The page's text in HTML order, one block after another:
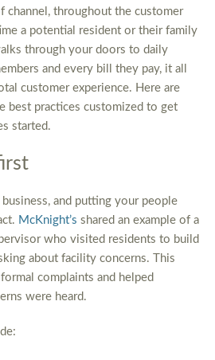
channel, throughout the customer
a potential resident or their family
through your doors to daily
and every bill they pay, it all
customer experience. Here are
best practices customized to get
started.
and putting your people
McKnight’s shared an example of a
who visited residents to build
about facility concerns. This
complaints and helped
were heard.